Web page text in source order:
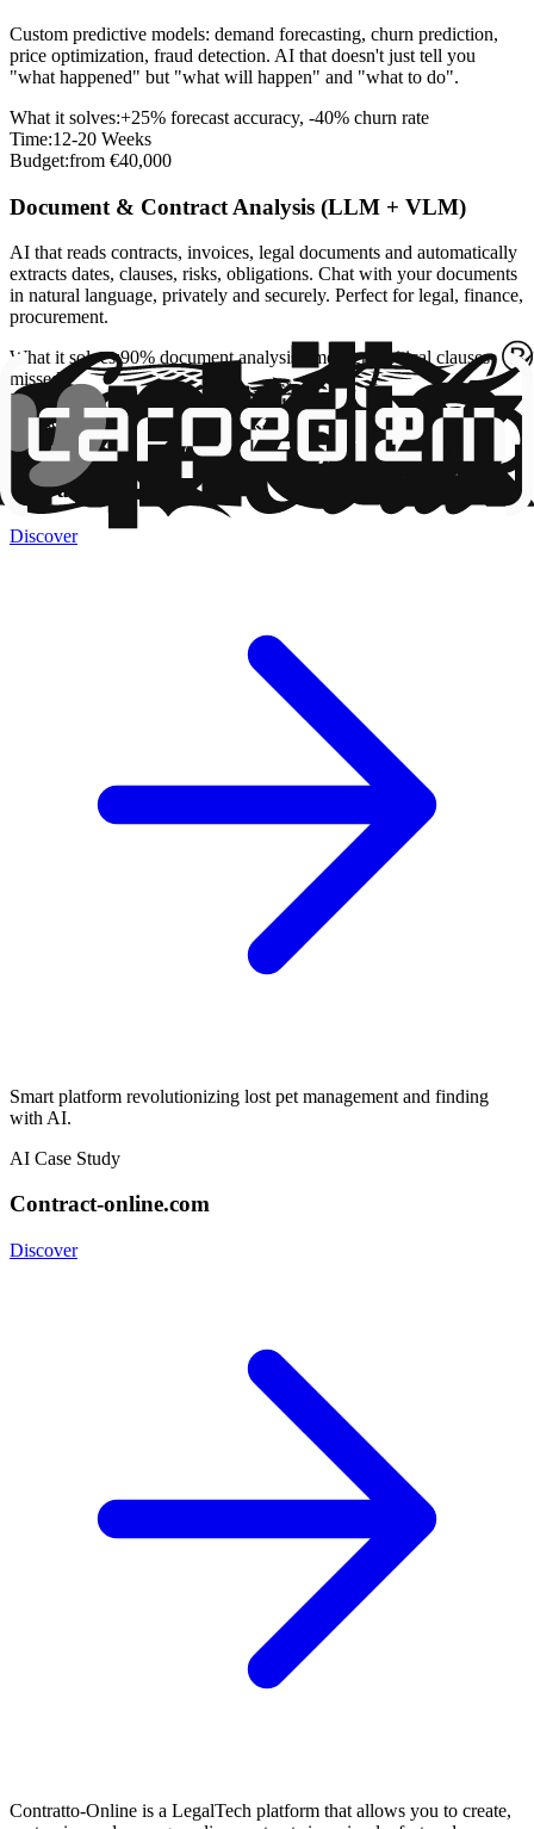
Custom predictive models: demand forecasting, churn prediction,
price optimization, fraud detection. AI that doesn't just tell you
"what happened" but "what will happen" and "what to do".
What it solves:+25% forecast accuracy, -40% churn rate
Time:12-20 Weeks
Budget:from €40,000
Document & Contract Analysis (LLM + VLM)
AI that reads contracts, invoices, legal documents and automatically
extracts dates, clauses, risks, obligations. Chat with your documents
in natural language, privately and securely. Perfect for legal, finance,
procurement.
What it solves:90% document analysis time, zero critical clauses
missed
Time
4-10 Weeks
Budget:from €10,000
AI Case Study
TrovaFido.it
Discover
Smart platform revolutionizing lost pet management and finding
with AI.
AI Case Study
Contract-online.com
Discover
Contratto-Online is a LegalTech platform that allows you to create,